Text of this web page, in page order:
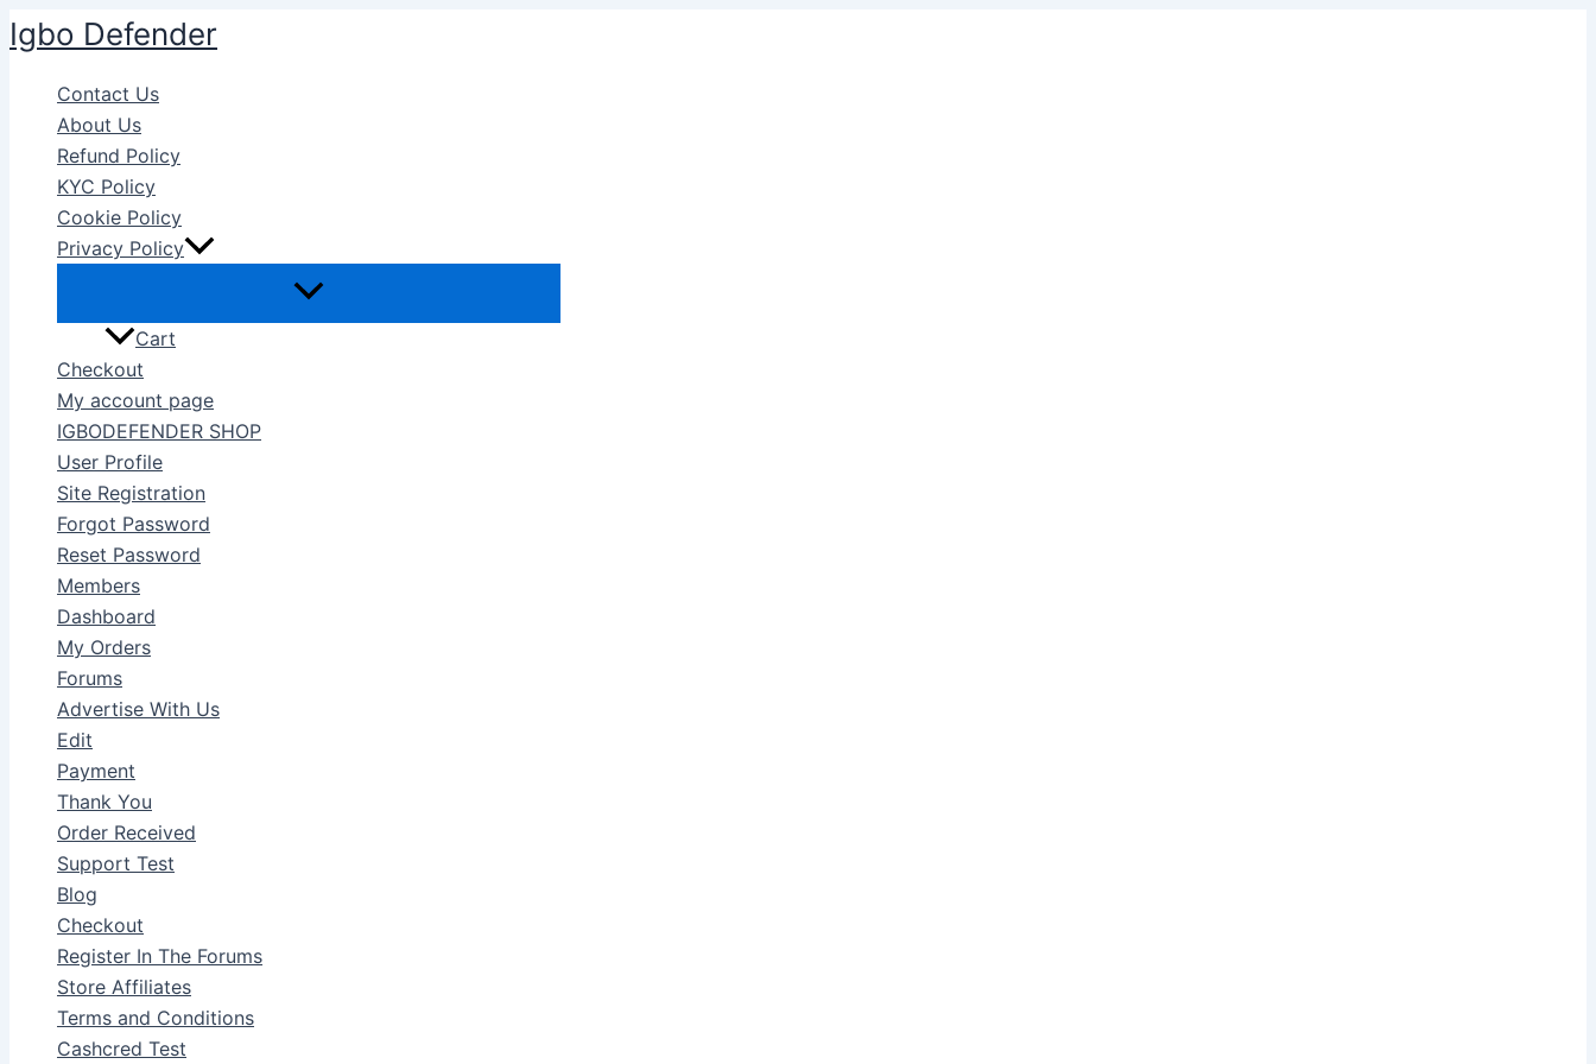
Skip
to
content
Igbo Defender
Contact Us
About Us
Refund Policy
KYC Policy
Cookie Policy
Privacy Policy
Cart
Checkout
My account page
IGBODEFENDER SHOP
User Profile
Site Registration
Forgot Password
Reset Password
Members
Dashboard
My Orders
Forums
Advertise With Us
Edit
Payment
Thank You
Order Received
Support Test
Blog
Checkout
Register In The Forums
Store Affiliates
Terms and Conditions
Cashcred Test